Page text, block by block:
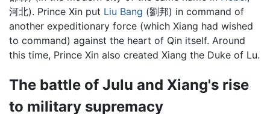
河北). Prince Xin put Liu Bang (劉邦) in command of
another expeditionary force (which Xiang had wished
to command) against the heart of Qin itself. Around
this time, Prince Xin also created Xiang the Duke of Lu.
The battle of Julu and Xiang's rise
to military supremacy